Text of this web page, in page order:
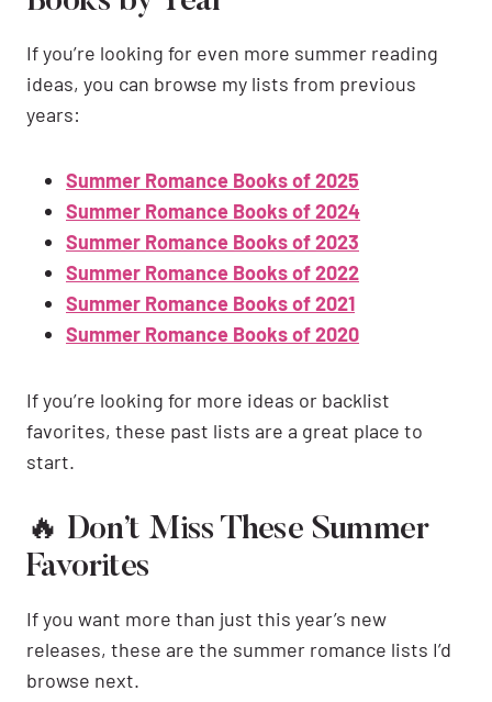
If you’re looking for even more summer reading
ideas, you can browse my lists from previous
years:
Summer Romance Books of 2025
Summer Romance Books of 2024
Summer Romance Books of 2023
Summer Romance Books of 2022
Summer Romance Books of 2021
Summer Romance Books of 2020
If you’re looking for more ideas or backlist
favorites, these past lists are a great place to
start.
🔥 Don’t Miss These Summer
Favorites
If you want more than just this year’s new
releases, these are the summer romance lists I’d
browse next.